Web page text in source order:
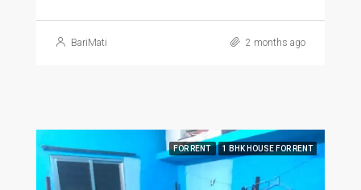
BariMati 2 months ago
FOR RENT 1 BHK HOUSE FOR RENT